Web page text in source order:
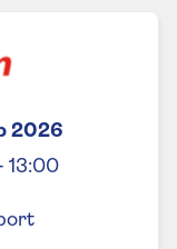
2026
13:00